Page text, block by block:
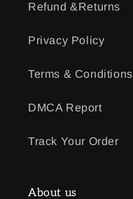
Refund &Returns
Privacy Policy
Terms & Conditions
DMCA Report
Track Your Order
About us